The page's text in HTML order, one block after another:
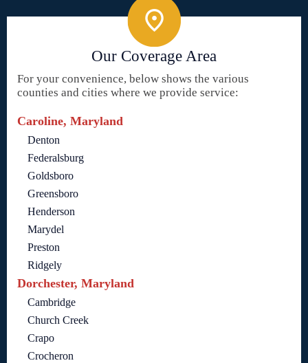
Our Coverage Area
For your convenience, below shows the various
counties and cities where we provide service:
Caroline, Maryland
Denton
Federalsburg
Goldsboro
Greensboro
Henderson
Marydel
Preston
Ridgely
Dorchester, Maryland
Cambridge
Church Creek
Crapo
Crocheron